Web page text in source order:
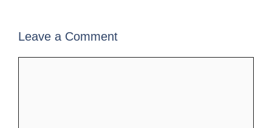
Leave a Comment